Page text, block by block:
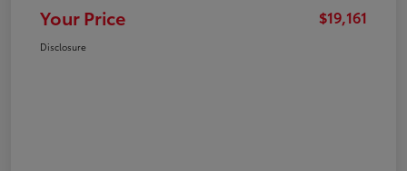
Your Price $19,161
Disclosure